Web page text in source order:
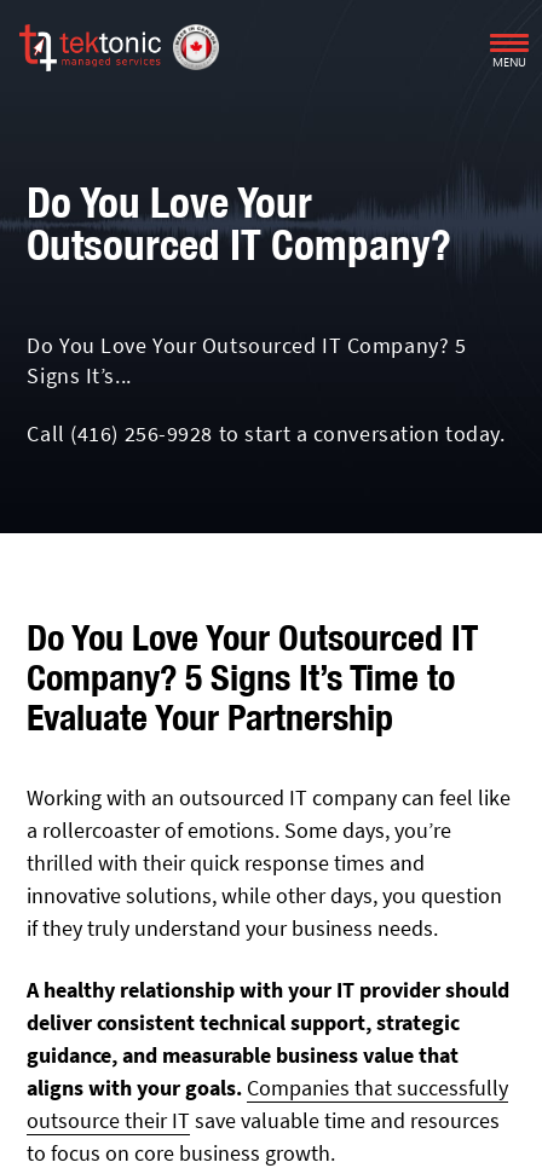
MENU
Do You Love Your
Outsourced IT Company?
Do You Love Your Outsourced IT Company? 5
Signs It’s...
Call (416) 256-9928 to start a conversation today.
Do You Love Your Outsourced IT
Company? 5 Signs It’s Time to
Evaluate Your Partnership
Working with an outsourced IT company can feel like
a rollercoaster of emotions. Some days, you’re
thrilled with their quick response times and
innovative solutions, while other days, you question
if they truly understand your business needs.
A healthy relationship with your IT provider should
deliver consistent technical support, strategic
guidance, and measurable business value that
aligns with your goals. Companies that successfully
outsource their ITsave valuable time and resources
to focus on core business growth.